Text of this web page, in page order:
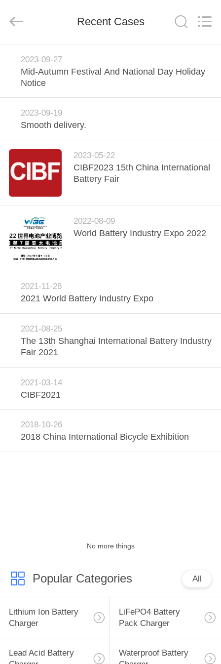
HOME
PRODUCTS
VIDEOS
ABOUT
US
FACTORY
TOUR
QUALITY
CONTROL
CONTACT
NEWS
CASES
SITEMAP
PRIVACY
POLICY
Technology
Recent Cases
2023-09-27
Mid-Autumn Festival And National Day Holiday
Notice
2023-09-19
Smooth delivery.
2023-05-22
CIBF2023 15th China International
Battery Fair
2022-08-09
World Battery Industry Expo 2022
2021-11-28
2021 World Battery Industry Expo
2021-08-25
The 13th Shanghai International Battery Industry
Fair 2021
2021-03-14
CIBF2021
2018-10-26
2018 China International Bicycle Exhibition
No more things
Popular Categories All
Lithium Ion Battery
Charger
LiFePO4 Battery
Pack Charger
Lead Acid Battery
Waterproof Battery